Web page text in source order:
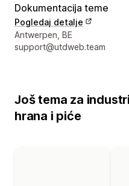
Dokumentacija teme
Pogledaj detalje
Podaci za kontakt
Antwerpen, BE
support@utdweb.team
Još tema za
hrana i piće